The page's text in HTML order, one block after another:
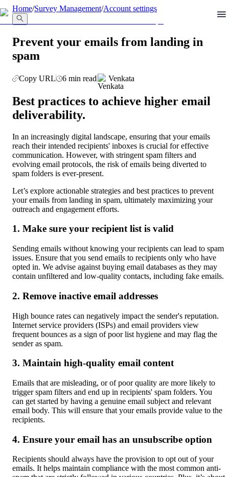
llms.txt
Home/Survey Management/Account settings
Prevent your emails from landing in
spam
Copy URL 6 min read Venkata
Best practices to achieve higher email
deliverability.
In an increasingly digital landscape, ensuring that your emails
reach their intended recipients' inboxes is crucial for effective
communication. However, with stringent spam filters and
evolving email protocols, the risk of emails being diverted to
spam folders is ever-present.
Let’s explore actionable strategies and best practices to prevent
your emails from landing in spam, ultimately maximizing your
outreach and engagement efforts.
1. Make sure your recipient list is valid
Sending emails without knowing your recipients can lead to spam
issues. Ensure that you send emails to recipients only who have
opted in. We advise against buying email databases as they may
contain unfiltered and low-quality contacts, including fake emails.
2. Remove inactive email addresses
High bounce rates can negatively impact the sender's reputation.
Internet service providers (ISPs) and email providers view
frequent bounces as a sign of poor list hygiene and may flag the
sender as spam.
3. Maintain high-quality email content
Emails that are misleading, or of poor quality are more likely to
trigger spam filters and end up in recipients' spam folders. You
can get started by having a genuine email subject and relevant
email body. This will ensure that your emails provide value to the
recipients.
4. Ensure your email has an unsubscribe option
Recipients should always have the provision to opt out of your
emails. It helps maintain compliance with the most common anti-